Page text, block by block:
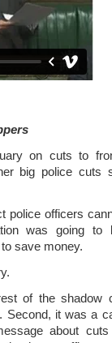
on cuts to
big police cuts
police officers
was going to
to save money.
of the shadow
Second, it was a
about cuts